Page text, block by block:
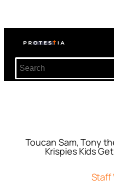
Toucan Sam, Tony
Krispies Kids
Staff